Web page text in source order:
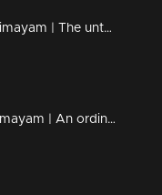
Ep 292 | Marimayam | The untold story of an 'Ambulance'
Ep 291 | Marimayam | An ordinary story of a 'Private Bus'